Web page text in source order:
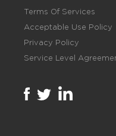
Terms Of Services
Acceptable Use Policy
Privacy Policy
Service Level